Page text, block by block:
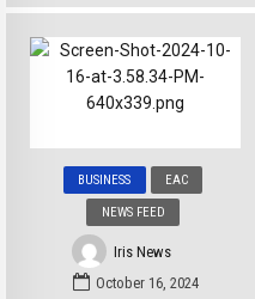
community : the Interact
Academy, it’s about growth,
empowerment, connection,
interesting conversations.
Meet Siyondavyi Alex, the
founder of The Set. We […]
BUSINESS EAC
NEWS FEED
Iris News
October 16, 2024